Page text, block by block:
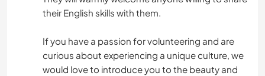
their English skills with them.
If you have a passion for volunteering and are
curious about experiencing a unique culture, we
would love to introduce you to the beauty and